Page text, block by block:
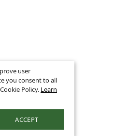
user
you consent to all
Policy. Learn
ACCEPT